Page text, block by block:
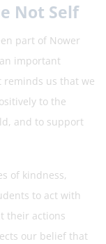
Not Self
part of Nower
important
us that we
to the
and to support
of kindness,
to act with
their actions
our belief that